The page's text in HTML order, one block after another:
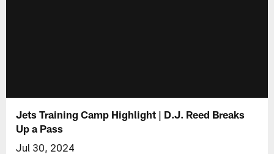
Jets Training Camp Highlight | D.J. Reed Breaks
Up a Pass
Jul 30, 2024